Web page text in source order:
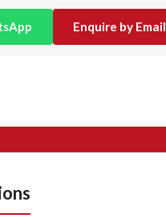
Enquire by Email